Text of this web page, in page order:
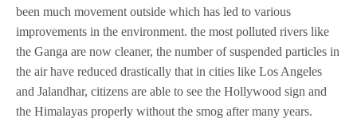
been much movement outside which has led to various
improvements in the environment. the most polluted rivers like
the Ganga are now cleaner, the number of suspended particles in
the air have reduced drastically that in cities like Los Angeles
and Jalandhar, citizens are able to see the Hollywood sign and
the Himalayas properly without the smog after many years.